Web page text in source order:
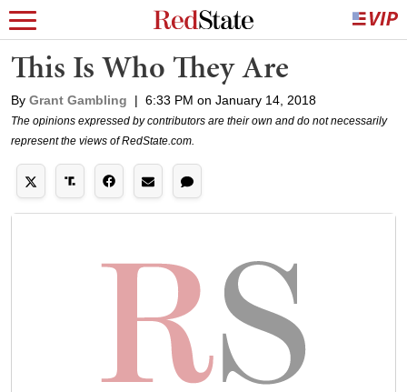
This Is Who They Are
By Grant Gambling | 6:33 PM on January 14, 2018
The opinions expressed by contributors are their own and do not necessarily
represent the views of RedState.com.